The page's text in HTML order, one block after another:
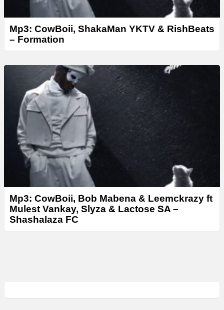
Mp3: CowBoii, ShakaMan YKTV & RishBeats
– Formation
Mp3: CowBoii, Bob Mabena & Leemckrazy ft
Mulest Vankay, Slyza & Lactose SA –
Shashalaza FC